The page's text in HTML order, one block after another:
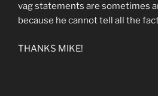
vag statements are sometimes
because he cannot tell all the
THANKS MIKE!